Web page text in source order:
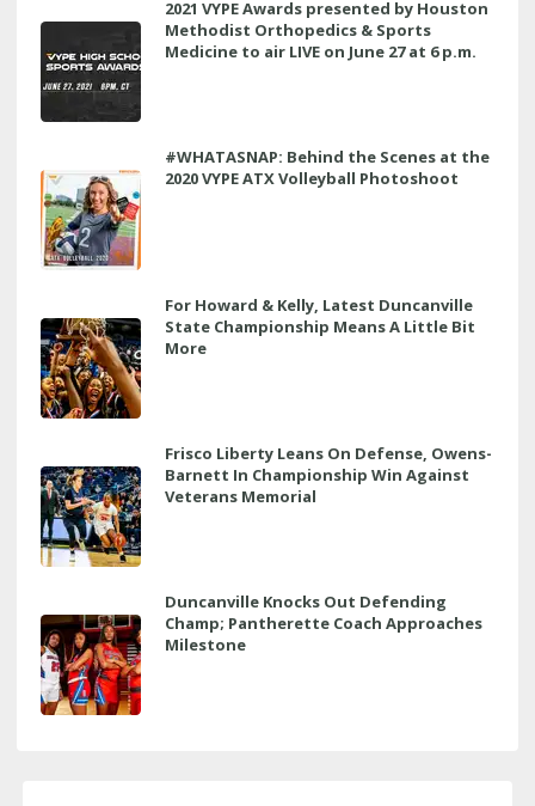
2021 VYPE Awards presented by Houston
Methodist Orthopedics & Sports
Medicine to air LIVE on June 27 at 6 p.m.
#WHATASNAP: Behind the Scenes at the
2020 VYPE ATX Volleyball Photoshoot
For Howard & Kelly, Latest Duncanville
State Championship Means A Little Bit
More
Frisco Liberty Leans On Defense, Owens-
Barnett In Championship Win Against
Veterans Memorial
Duncanville Knocks Out Defending
Champ; Pantherette Coach Approaches
Milestone